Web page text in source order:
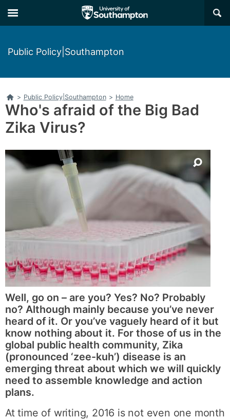
to
main
to
main
×
Public Policy|Southampton
Home
> Public Policy|Southampton > Home
Who's afraid of the Big Bad
Zika Virus?
Well, go on – are you? Yes? No? Probably
no? Although mainly because you’ve never
heard of it. Or you’ve vaguely heard of it but
know nothing about it. For those of us in the
global public health community, Zika
(pronounced ‘zee-kuh’) disease is an
emerging threat about which we will quickly
need to assemble knowledge and action
plans.
At time of writing, 2016 is not even one month